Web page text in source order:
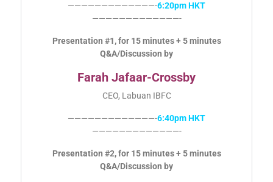
—————————————-6:20pm HKT
—————————————-
Presentation #1, for 15 minutes + 5 minutes
Q&A/Discussion by
Farah Jafaar-Crossby
CEO, Labuan IBFC
—————————————-6:40pm HKT
—————————————-
Presentation #2, for 15 minutes + 5 minutes
Q&A/Discussion by